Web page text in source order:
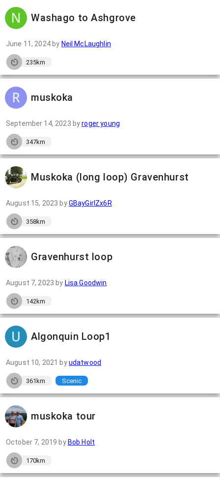
Washago to Ashgrove
June 11, 2024by Neil McLaughlin
235km
muskoka
September 14, 2023 byroger young
347km
Muskoka (long loop) Gravenhurst
August 15, 2023 byGBayGirlZx6R
358km
Gravenhurst loop
August 7, 2023 by Lisa Goodwin
142km
Algonquin Loop1
August 10, 2021 byudatwood
361km Scenic
muskoka tour
October 7, 2019 by Bob Holt
170km